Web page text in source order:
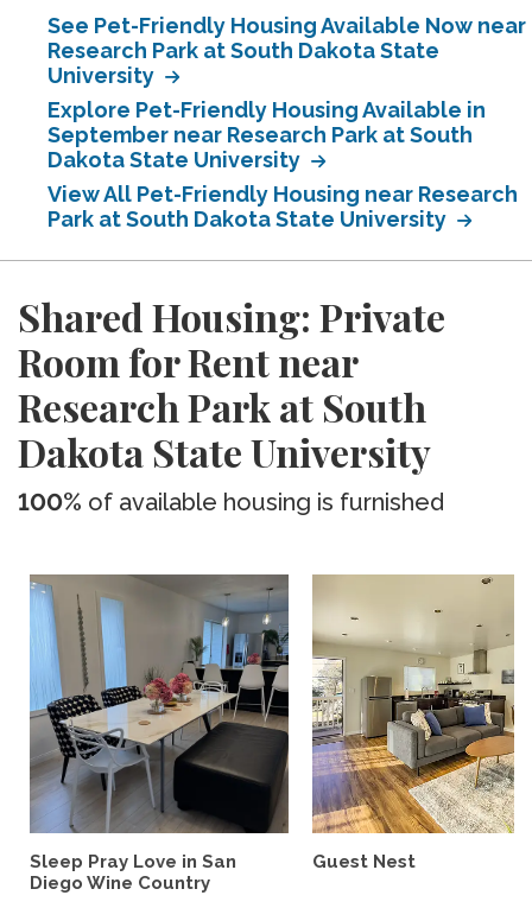
See Pet-Friendly Housing Available Now near
Research Park at South Dakota State
University
Explore Pet-Friendly Housing Available in
September near Research Park at South
Dakota State University
View All Pet-Friendly Housing near Research
Park at South Dakota State University
Shared Housing: Private
Room for Rent near
Research Park at South
Dakota State University
100% of available housing is furnished
Sleep Pray Love in San
Diego Wine Country
Guest Nest